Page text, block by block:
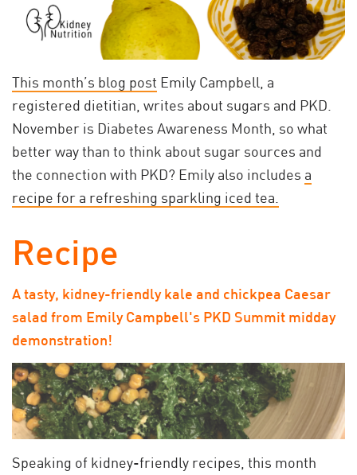
This month’s blog post Emily Campbell, a
registered dietitian, writes about sugars and PKD.
November is Diabetes Awareness Month, so what
better way than to think about sugar sources and
the connection with PKD? Emily also includes a
recipe for a refreshing sparkling iced tea.
Recipe
A tasty, kidney-friendly kale and chickpea Caesar
salad from Emily Campbell's PKD Summit midday
demonstration!
Speaking of kidney-friendly recipes, this month